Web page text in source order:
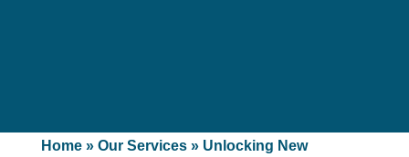
Home» Our Services» Unlocking New